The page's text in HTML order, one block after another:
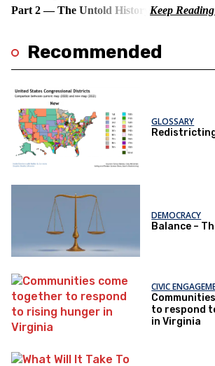
Part 2 — The Untold History
Recommended
GLOSSARY
DEMOCRACY
Balance –
CIVIC
to respond
in Virginia